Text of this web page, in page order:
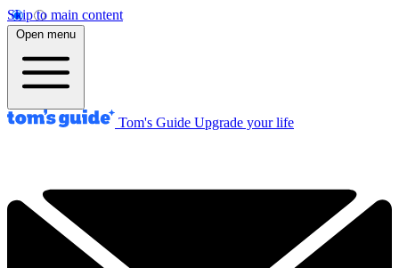
Skip to main content
Open menu
Tom's Guide Upgrade your life